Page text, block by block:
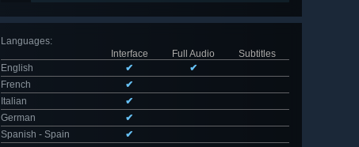
Languages:
Interface
Full Audio
Subtitles
English
✔
✔
French
✔
Italian
✔
German
✔
Spanish - Spain
✔